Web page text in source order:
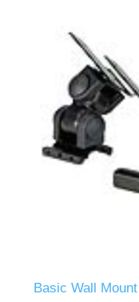
Basic Wall Mount